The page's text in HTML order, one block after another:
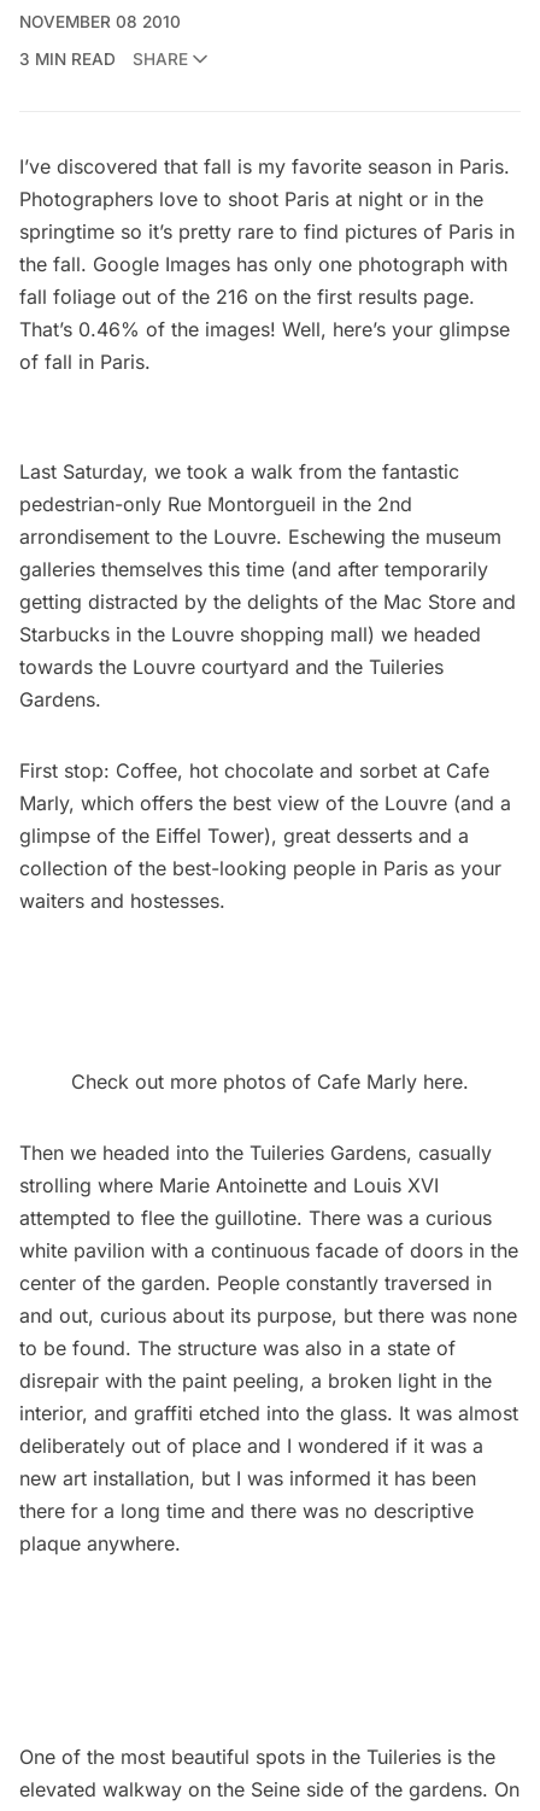
NOVEMBER 08 2010
3 MIN READ
SHARE
I’ve discovered that fall is my favorite season in Paris.
Photographers love to shoot Paris at night or in the
springtime so it’s pretty rare to find pictures of Paris in
the fall. Google Images has only one photograph with
fall foliage out of the 216 on the first results page.
That’s 0.46% of the images! Well, here’s your glimpse
of fall in Paris.
Last Saturday, we took a walk from the fantastic
pedestrian-only Rue Montorgueil in the 2nd
arrondisement to the Louvre. Eschewing the museum
galleries themselves this time (and after temporarily
getting distracted by the delights of the Mac Store and
Starbucks in the Louvre shopping mall) we headed
towards the Louvre courtyard and the Tuileries
Gardens.
First stop: Coffee, hot chocolate and sorbet at Cafe
Marly, which offers the best view of the Louvre (and a
glimpse of the Eiffel Tower), great desserts and a
collection of the best-looking people in Paris as your
waiters and hostesses.
Check out more photos of Cafe Marly here.
Then we headed into the Tuileries Gardens, casually
strolling where Marie Antoinette and Louis XVI
attempted to flee the guillotine. There was a curious
white pavilion with a continuous facade of doors in the
center of the garden. People constantly traversed in
and out, curious about its purpose, but there was none
to be found. The structure was also in a state of
disrepair with the paint peeling, a broken light in the
interior, and graffiti etched into the glass. It was almost
deliberately out of place and I wondered if it was a
new art installation, but I was informed it has been
there for a long time and there was no descriptive
plaque anywhere.
One of the most beautiful spots in the Tuileries is the
elevated walkway on the Seine side of the gardens. On